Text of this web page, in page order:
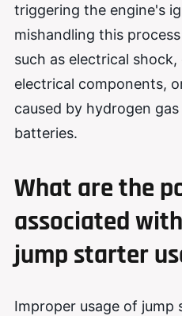
triggering the engine's
mishandling this
such as electrical
electrical components,
caused by hydrogen
batteries.
What are the
associated
jump starter
Improper usage of jump